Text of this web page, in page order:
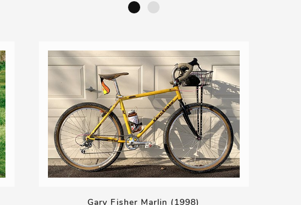
Gary Fisher Marlin (1998)